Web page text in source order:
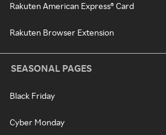
Rakuten American Express® Card
Rakuten Browser Extension
SEASONAL PAGES
Black Friday
Cyber Monday